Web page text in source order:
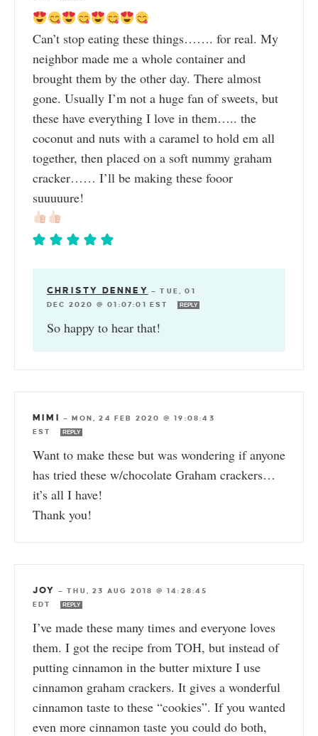
Can’t stop eating these things……. for real. My
neighbor made me a whole container and
brought them by the other day. There almost
gone. Usually I’m not a huge fan of sweets, but
these have everything I love in them….. the
coconut and nuts with a caramel to hold em all
together, then placed on a soft nummy graham
cracker…… I’ll be making these fooor
suuuuure!
CHRISTY DENNEY —TUE, 01
DEC 2020 @ 01:07:01 EST
REPLY
So happy to hear that!
MIMI —MON, 24 FEB 2020 @ 19:08:43
EST
REPLY
Want to make these but was wondering if anyone
has tried these w/chocolate Graham crackers…
it’s all I have!
Thank you!
JOY —THU, 23 AUG 2018 @ 14:28:45
EDT
REPLY
I’ve made these many times and everyone loves
them. I got the recipe from TOH, but instead of
putting cinnamon in the butter mixture I use
cinnamon graham crackers. It gives a wonderful
cinnamon taste to these “cookies”. If you wanted
even more cinnamon taste you could do both,